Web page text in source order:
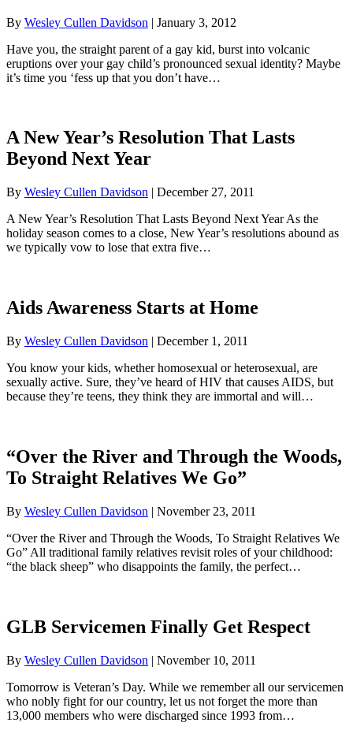
By Wesley Cullen Davidson | January 3, 2012
Have you, the straight parent of a gay kid, burst into volcanic
eruptions over your gay child’s pronounced sexual identity? Maybe
it’s time you ‘fess up that you don’t have…
A New Year’s Resolution That Lasts
Beyond Next Year
By Wesley Cullen Davidson | December 27, 2011
A New Year’s Resolution That Lasts Beyond Next Year As the
holiday season comes to a close, New Year’s resolutions abound as
we typically vow to lose that extra five…
Aids Awareness Starts at Home
By Wesley Cullen Davidson | December 1, 2011
You know your kids, whether homosexual or heterosexual, are
sexually active. Sure, they’ve heard of HIV that causes AIDS, but
because they’re teens, they think they are immortal and will…
“Over the River and Through the Woods,
To Straight Relatives We Go”
By Wesley Cullen Davidson | November 23, 2011
“Over the River and Through the Woods, To Straight Relatives We
Go” All traditional family relatives revisit roles of your childhood:
“the black sheep” who disappoints the family, the perfect…
GLB Servicemen Finally Get Respect
By Wesley Cullen Davidson | November 10, 2011
Tomorrow is Veteran’s Day. While we remember all our servicemen
who nobly fight for our country, let us not forget the more than
13,000 members who were discharged since 1993 from…